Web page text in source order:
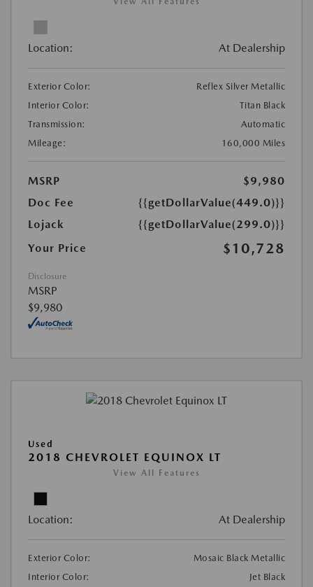
Location: At Dealership
Exterior Color:
Reflex Silver Metallic
Interior Color:
Titan Black
Transmission:
Automatic
Mileage:
160,000 Miles
MSRP
$9,980
Doc Fee
{{getDollarValue(449.0)}}
Lojack
{{getDollarValue(299.0)}}
Your Price
$10,728
Disclosure
MSRP
$9,980
Used
2018 CHEVROLET EQUINOX LT
View All Features
Location: At Dealership
Exterior Color:
Mosaic Black Metallic
Interior Color:
Jet Black